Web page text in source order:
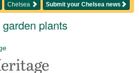
Submit your Chelsea news
Chelsea
plants